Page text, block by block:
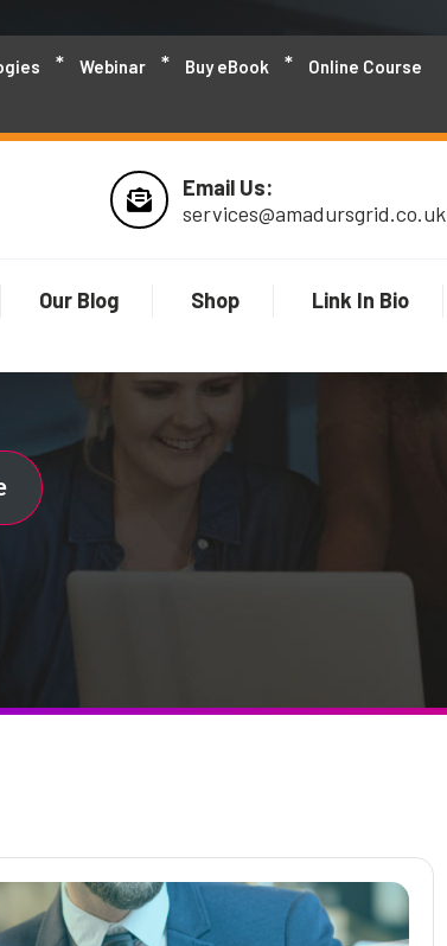
Webinar Buy eBook Online Course
Email Us:
services@amadursgrid.co.uk
Our Blog Shop Link In Bio